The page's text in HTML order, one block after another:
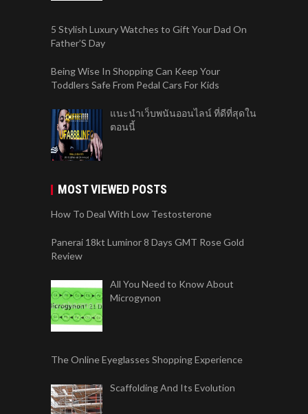
5 Stylish Luxury Watches to Gift Your Dad On
Father’S Day
Being Wise In Shopping Can Keep Your
Toddlers Safe From Pedal Cars For Kids
แนะนำเว็บพนันออนไลน์ ที่ดีที่สุดใน
ตอนนี้
MOST VIEWED POSTS
How To Deal With Low Testosterone
Panerai 18kt Luminor 8 Days GMT Rose Gold
Review
All You Need to Know About
Microgynon
The Online Eyeglasses Shopping Experience
Scaffolding And Its Evolution